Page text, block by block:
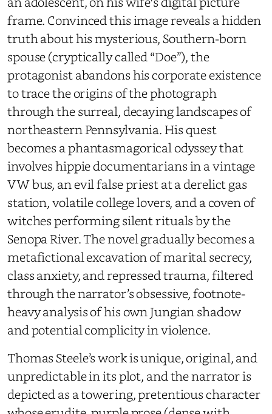
frame. Convinced this image reveals a hidden
truth about his mysterious, Southern-born
spouse (cryptically called “Doe”), the
protagonist abandons his corporate existence
to trace the origins of the photograph
through the surreal, decaying landscapes of
northeastern Pennsylvania. His quest
becomes a phantasmagorical odyssey that
involves hippie documentarians in a vintage
VW bus, an evil false priest at a derelict gas
station, volatile college lovers, and a coven of
witches performing silent rituals by the
Senopa River. The novel gradually becomes a
metafictional excavation of marital secrecy,
class anxiety, and repressed trauma, filtered
through the narrator’s obsessive, footnote-
heavy analysis of his own Jungian shadow
and potential complicity in violence.
Thomas Steele’s work is unique, original, and
unpredictable in its plot, and the narrator is
depicted as a towering, pretentious character